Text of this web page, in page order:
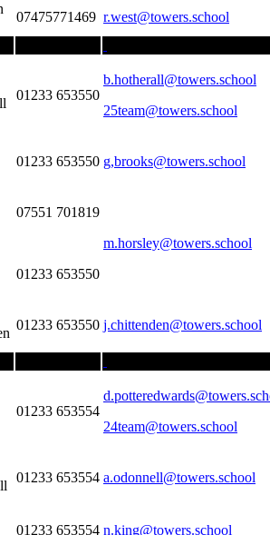
07475771469 r.west@towers.school
01233 653550
b.hotherall@towers.school
25team@towers.school
01233 653550 g,brooks@towers.school
07551 701819
01233 653550
m.horsley@towers.school
01233 653550 j.chittenden@towers.school
01233 653554
24team@towers.school
01233 653554 a.odonnell@towers.school
01233 653554 n.king@towers.school